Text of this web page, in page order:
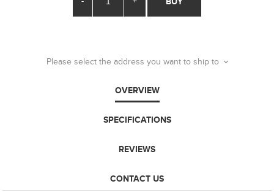
Please select the address you want to ship to
OVERVIEW
SPECIFICATIONS
REVIEWS
CONTACT US